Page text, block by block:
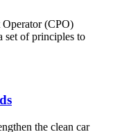
(CPO)
set of principles to
the clean car